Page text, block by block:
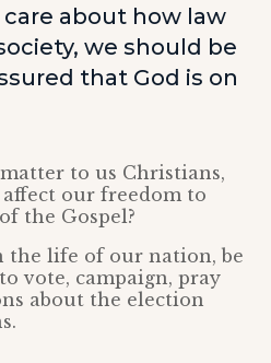
about how law
we should be
that God is on
to us Christians,
our freedom to
the Gospel?
life of our nation, be
vote, campaign, pray
about the election